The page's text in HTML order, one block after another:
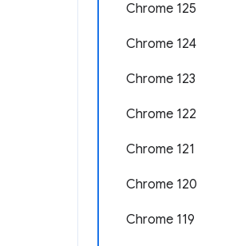
Chrome 125
Chrome 124
Chrome 123
Chrome 122
Chrome 121
Chrome 120
Chrome 119